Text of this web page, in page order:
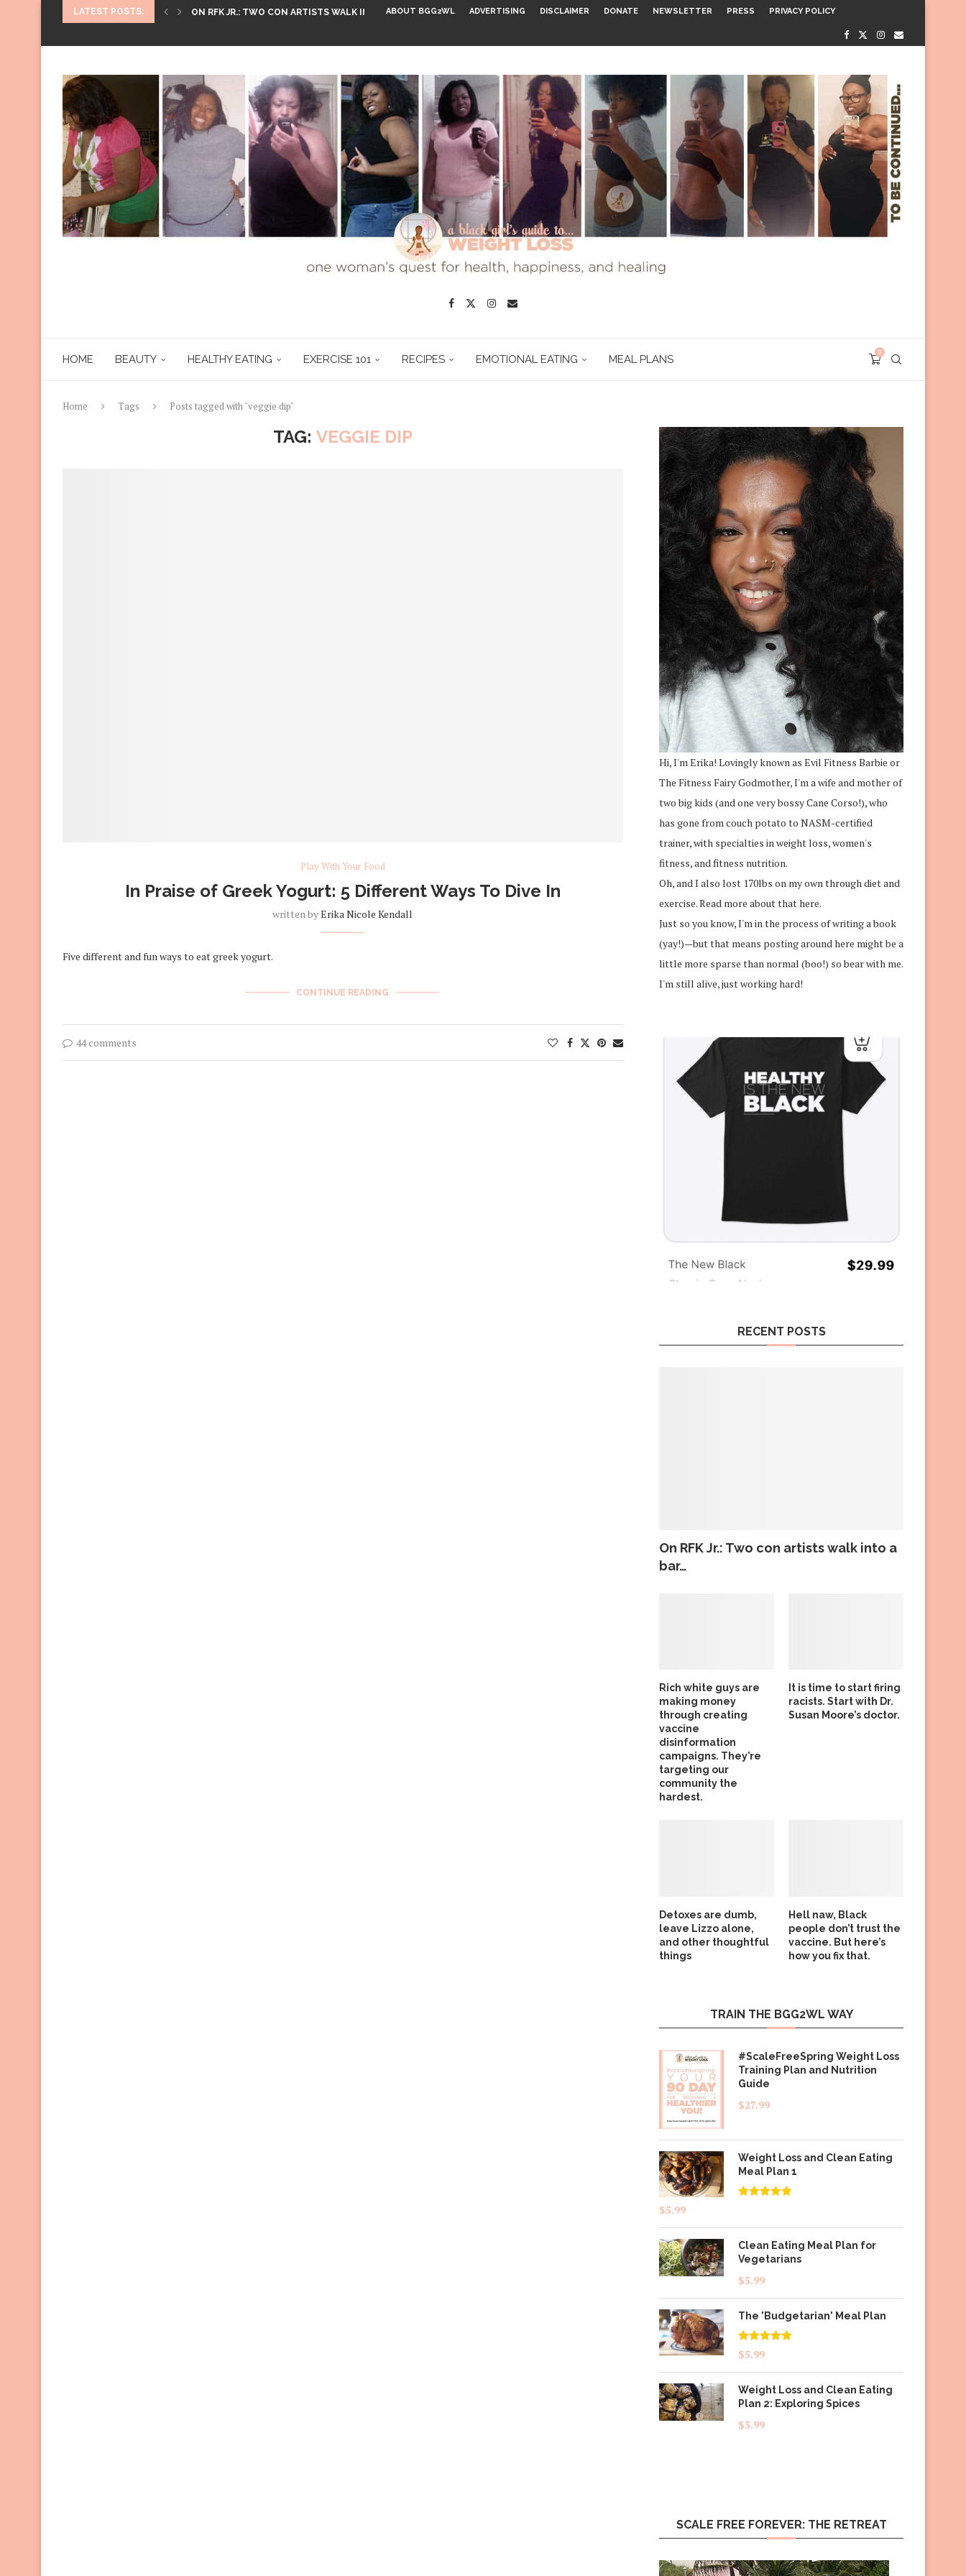
LATEST POSTS: ON RFK JR.: TWO CON ARTISTS WALK INTO...ABOUT BGG2WL ADVERTISING DISCLAIMER DONATE NEWSLETTER PRESS PRIVACY POLICY
HOME BEAUTY HEALTHY EATING EXERCISE 101 RECIPES EMOTIONAL EATING MEAL PLANS
0
Home Tags Posts tagged with "veggie dip"
TAG: VEGGIE DIP
Play With Your Food
In Praise of Greek Yogurt: 5 Different Ways To Dive In
written byErika Nicole Kendall
Five different and fun ways to eat greek yogurt.
CONTINUE READING
44 comments
Hi, I'm Erika! Lovingly known as Evil Fitness Barbie or
The Fitness Fairy Godmother, I'm a wife and mother of
two big kids (and one very bossy Cane Corso!), who
has gone from couch potato to NASM-certified
trainer, with specialties in weight loss, women's
fitness, and fitness nutrition.
Oh, and I also lost 170lbs on my own through diet and
exercise.Read more about that here.
Just so you know, I'm in the process of writing a book
(yay!)—but that means posting around here might be a
little more sparse than normal (boo!) so bear with me.
I'm still alive, just working hard!
RECENT POSTS
On RFK Jr.: Two con artists walk into a
bar…
Rich white guys are
making money
through creating
vaccine
disinformation
campaigns. They’re
targeting our
community the
hardest.
It is time to start firing
racists. Start with Dr.
Susan Moore’s doctor.
Detoxes are dumb,
leave Lizzo alone,
and other thoughtful
things
Hell naw, Black
people don’t trust the
vaccine. But here’s
how you fix that.
TRAIN THE BGG2WL WAY
#ScaleFreeSpring Weight Loss
Training Plan and Nutrition
Guide
$27.99
Weight Loss and Clean Eating
Meal Plan 1
$5.99
Clean Eating Meal Plan for
Vegetarians
$5.99
The 'Budgetarian' Meal Plan
Rated5.00
out of 5
$5.99
Weight Loss and Clean Eating
Plan 2: Exploring Spices
$5.99
SCALE FREE FOREVER: THE RETREAT